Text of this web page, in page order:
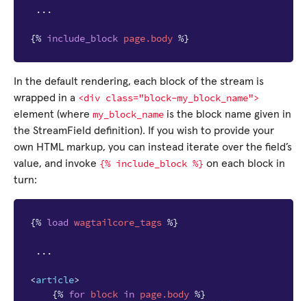
...
{% include_block page.body %}
In the default rendering, each block of the stream is
wrapped in a <div class="block-my_block_name">
element (where my_block_name is the block name given in
the StreamField definition). If you wish to provide your
own HTML markup, you can instead iterate over the field’s
value, and invoke {% include_block %} on each block in
turn:
{% load wagtailcore_tags %}
...
<article>
{% for block in page.body %}